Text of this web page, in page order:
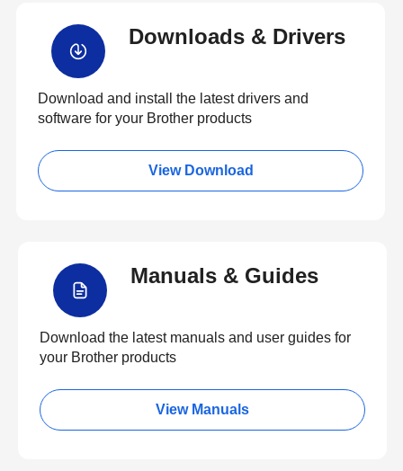
Downloads & Drivers
Download and install the latest drivers and
software for your Brother products
View Download
Manuals & Guides
Download the latest manuals and user guides for
your Brother products
View Manuals